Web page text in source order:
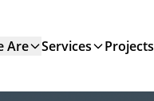
Are Services Projects